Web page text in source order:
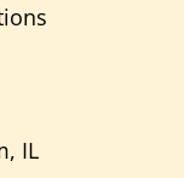
IL